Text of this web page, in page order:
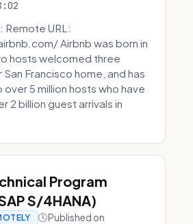
Remote URL:
Airbnb was born in
hosts welcomed three
Francisco home, and has
5 million hosts who have
2 billion guest arrivals in
Program
S/4HANA)
Published on